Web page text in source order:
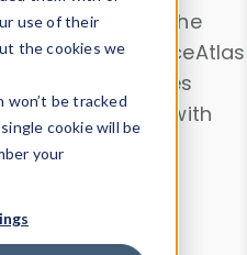
use of their
the cookies we
won’t be tracked
cookie will be
your
Browser
. Use the
analyze DeviceAtlas
device properties
a User-Agent with
.
Explorer